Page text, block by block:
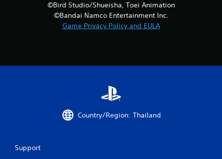
©Bird Studio/Shueisha, Toei Animation
©Bandai Namco Entertainment Inc.
Game Privacy Policy and EULA
Country/Region: Thailand
Support